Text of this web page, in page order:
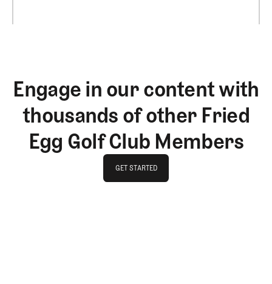
Engage in our content with
thousands of other Fried
Egg Golf Club Members
GET STARTED